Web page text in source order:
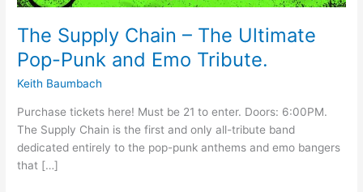
The Supply Chain – The Ultimate
Pop-Punk and Emo Tribute.
Keith Baumbach
Purchase tickets here! Must be 21 to enter. Doors: 6:00PM.
The Supply Chain is the first and only all-tribute band
dedicated entirely to the pop-punk anthems and emo bangers
that […]